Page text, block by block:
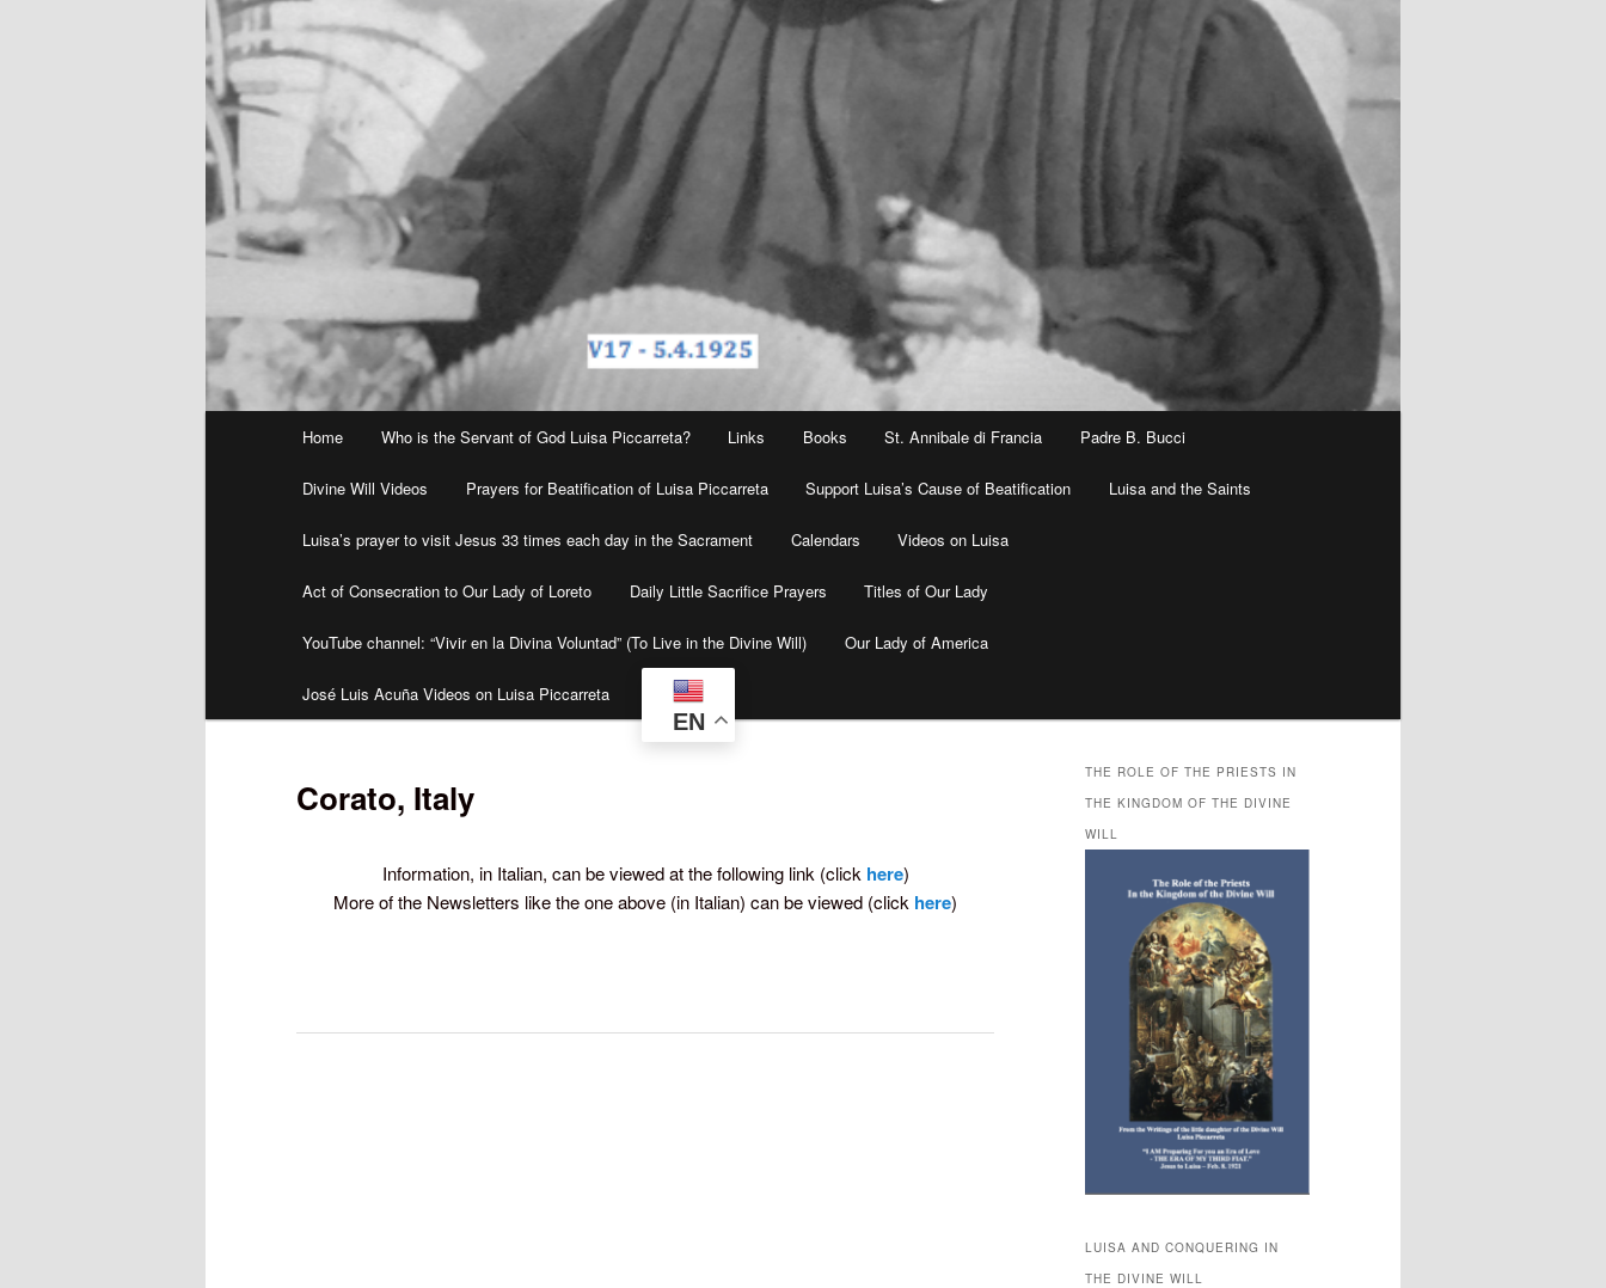
Home Who is the Servant of God Luisa Piccarreta? Links Books St. Annibale di Francia Padre B. Bucci
Divine Will Videos Prayers for Beatification of Luisa Piccarreta Support Luisa’s Cause of Beatification Luisa and the Saints
Luisa’s prayer to visit Jesus 33 times each day in the Sacrament Calendars Videos on Luisa
Act of Consecration to Our Lady of Loreto Daily Little Sacrifice Prayers Titles of Our Lady
YouTube channel: “Vivir en la Divina Voluntad” (To Live in the Divine Will) Our Lady of America
José Luis Acuña Videos on Luisa Piccarreta
EN
Corato, Italy
Information, in Italian, can be viewed at the following link (click here)
More of the Newsletters like the one above (in Italian) can be viewed (click here)
THE ROLE OF THE PRIESTS IN
THE KINGDOM OF THE DIVINE
WILL
LUISA AND CONQUERING IN
THE DIVINE WILL